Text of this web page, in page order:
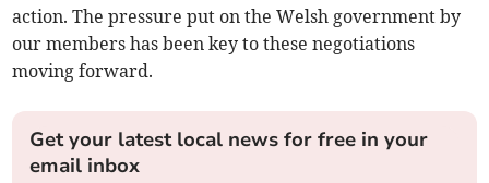
action. The pressure put on the Welsh government by
our members has been key to these negotiations
moving forward.
Get your latest local news for free in your
email inbox